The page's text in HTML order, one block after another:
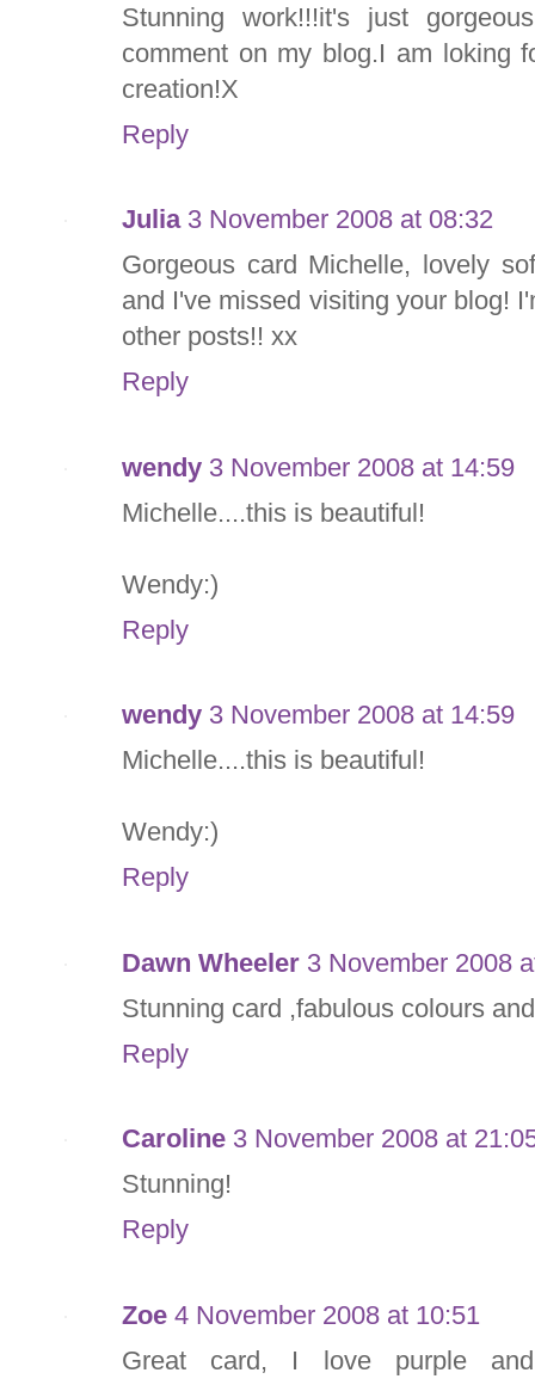
Stunning work!!!it's just
comment on my blog.I am loking
creation!X
Reply
Julia 3 November 2008 at 08:32
Gorgeous card Michelle, lovely
and I've missed visiting your blog!
other posts!! xx
Reply
wendy 3 November 2008 at 14:59
Michelle....this is beautiful!
Wendy:)
Reply
wendy 3 November 2008 at 14:59
Michelle....this is beautiful!
Wendy:)
Reply
Dawn Wheeler 3 November 2008
Stunning card ,fabulous colours
Reply
Caroline 3 November 2008 at
Stunning!
Reply
Zoe 4 November 2008 at 10:51
Great card, I love purple